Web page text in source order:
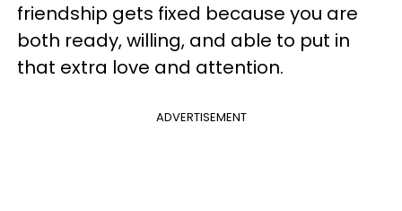
friendship gets fixed because you are
both ready, willing, and able to put in
that extra love and attention.
ADVERTISEMENT